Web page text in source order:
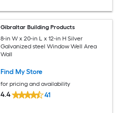
Gibraltar Building Products
8-in W x 20-in L x 12-in H Silver
Galvanized steel Window Well Area
Wall
Find My Store
for pricing and availability
4.4 41